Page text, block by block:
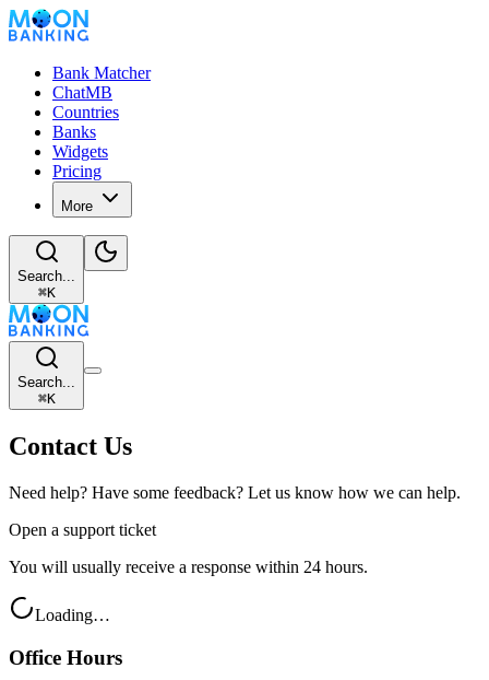
Bank Matcher
ChatMB
Countries
Banks
Widgets
Pricing
More
Search...
⌘K
Search...
⌘K
Contact Us
Need help? Have some feedback? Let us know how we can help.
Open a support ticket
You will usually receive a response within 24 hours.
Loading…
Office Hours